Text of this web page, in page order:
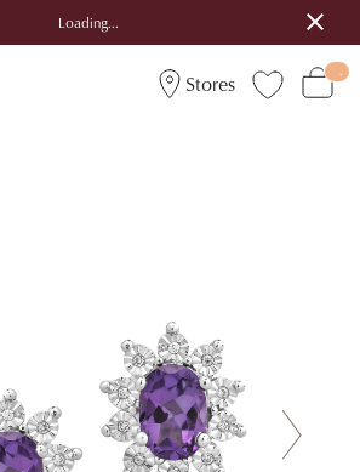
Loading...
Stores